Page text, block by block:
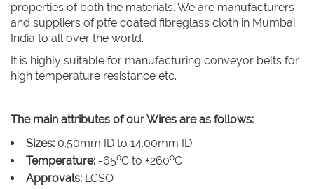
properties of both the materials. We are manufacturers
and suppliers of ptfe coated fibreglass cloth in Mumbai
India to all over the world.
It is highly suitable for manufacturing conveyor belts for
high temperature resistance etc.
The main attributes of our Wires are as follows:
Sizes: 0.50mm ID to 14.00mm ID
Temperature: -65oC to +260oC
Approvals: LCSO